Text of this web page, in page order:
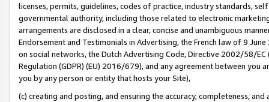
licenses, permits, guidelines, codes of practice, industry standards,
governmental authority, including those related to electronic
arrangements are disclosed in a clear, concise and unambiguous
Endorsement and Testimonials in Advertising, the French law of 9
on social networks, the Dutch Advertising Code, Directive 2002/58/
Regulation (GDPR) (EU) 2016/679), and any agreement between
you by any person or entity that hosts your Site),
(c) creating and posting, and ensuring the accuracy, completeness,